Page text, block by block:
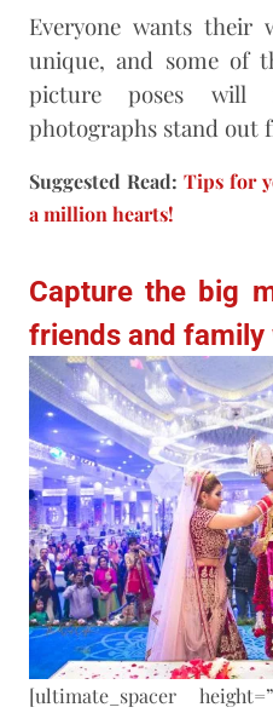
Everyone wants their
unique, and some of
picture poses will
photographs stand out
Suggested Read: Tips for
a million hearts!
Capture the big
friends and family
[ultimate_spacer